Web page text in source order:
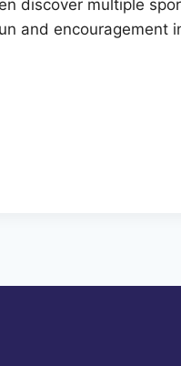
discover multiple
and encouragement